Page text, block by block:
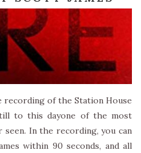
recording of the Station House
to this dayone of the most
In the recording, you can
within 90 seconds, and all